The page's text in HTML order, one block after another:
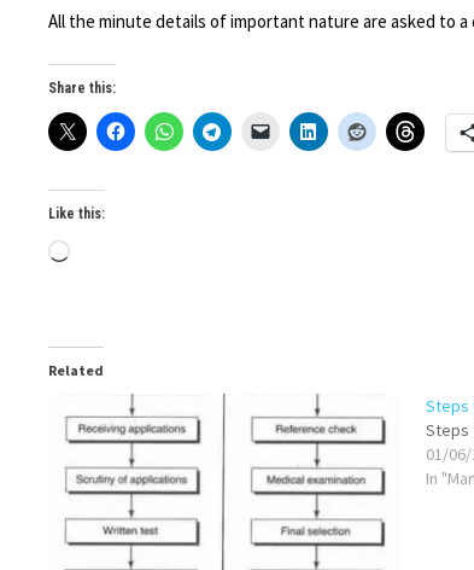
All the minute details of important nature are asked to
Share this:
Like this:
Loading…
Related
Steps
Steps
01/06/
In